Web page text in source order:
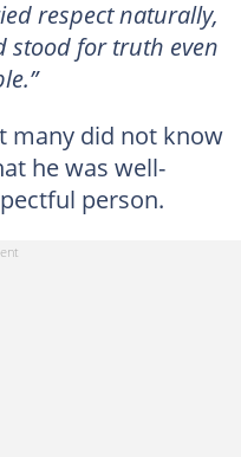
respect naturally,
stood for truth even
many did not know
he was well-
person.